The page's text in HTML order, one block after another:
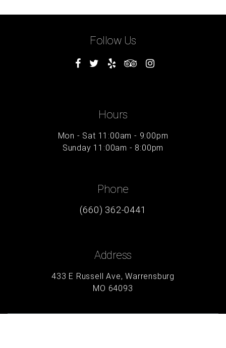
Follow Us
Hours
Mon - Sat 11:00am - 9:00pm
Sunday 11:00am - 8:00pm
Phone
(660) 362-0441
Address
433 E Russell Ave, Warrensburg
MO 64093